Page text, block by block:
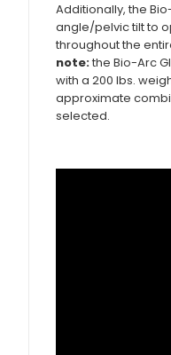
Additionally, the
angle/pelvic tilt to
throughout the
note:the Bio-Arc
with a 200 lbs.
approximate
selected.